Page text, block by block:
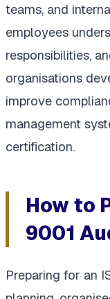
teams, and
employees
responsibilities,
organisations
improve
management
certification.
How to
9001
Preparing for an